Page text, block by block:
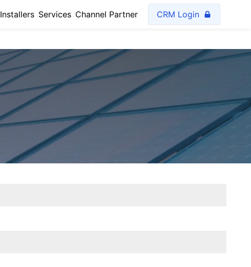
Installers Services Channel Partner CRM Login